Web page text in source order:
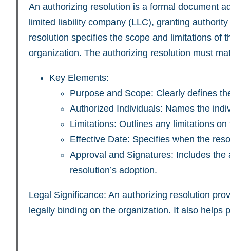
An authorizing resolution is a formal document
limited liability company (LLC), granting
resolution specifies the scope and limitations of
organization. The authorizing resolution must
Key Elements:
Purpose and Scope: Clearly defines
Authorized Individuals: Names the
Limitations: Outlines any limitations
Effective Date: Specifies when the
Approval and Signatures: Includes
resolution’s adoption.
Legal Significance: An authorizing resolution
legally binding on the organization. It also